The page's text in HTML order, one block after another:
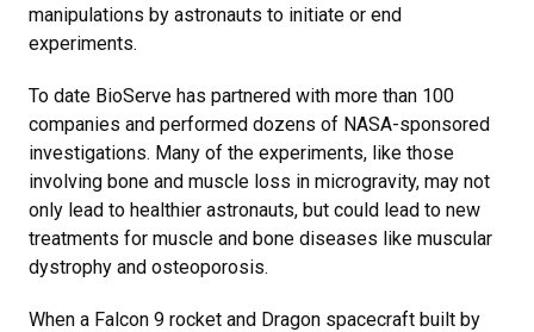
manipulations by astronauts to initiate or end
experiments.
To date BioServe has partnered with more than 100
companies and performed dozens of NASA-sponsored
investigations. Many of the experiments, like those
involving bone and muscle loss in microgravity, may not
only lead to healthier astronauts, but could lead to new
treatments for muscle and bone diseases like muscular
dystrophy and osteoporosis.
When a Falcon 9 rocket and Dragon spacecraft built by